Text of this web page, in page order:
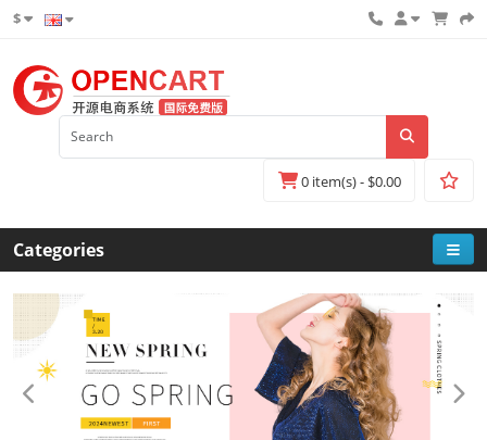
$
0 item(s) - $0.00
Categories